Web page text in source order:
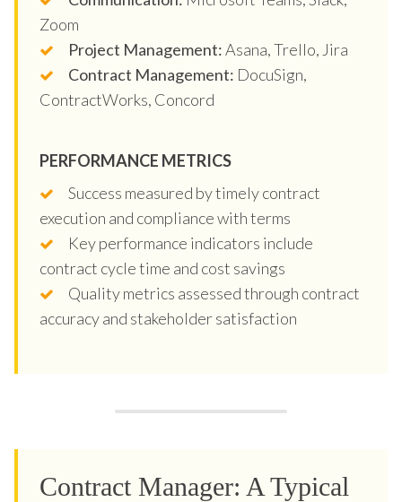
Zoom
Project Management:Asana, Trello, Jira
Contract Management: DocuSign,
ContractWorks, Concord
PERFORMANCE METRICS
Success measured by timely contract
execution and compliance with terms
Key performance indicators include
contract cycle time and cost savings
Quality metrics assessed through contract
accuracy and stakeholder satisfaction
Contract Manager: A Typical